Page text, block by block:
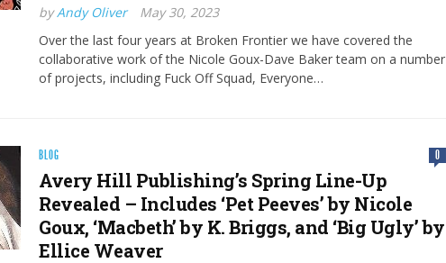
byAndy Oliver
May 30, 2023
Over the last four years at Broken Frontier we have covered the
collaborative work of the Nicole Goux-Dave Baker team on a number
of projects, including Fuck Off Squad, Everyone…
BLOG 0
Avery Hill Publishing’s Spring Line-Up
Revealed – Includes ‘Pet Peeves’ by Nicole
Goux, ‘Macbeth’ by K. Briggs, and ‘Big Ugly’ by
Ellice Weaver